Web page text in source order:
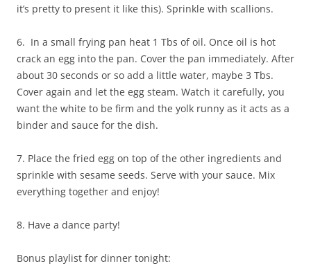
it’s pretty to present it like this). Sprinkle with scallions.
6. In a small frying pan heat 1 Tbs of oil. Once oil is hot
crack an egg into the pan. Cover the pan immediately. After
about 30 seconds or so add a little water, maybe 3 Tbs.
Cover again and let the egg steam. Watch it carefully, you
want the white to be firm and the yolk runny as it acts as a
binder and sauce for the dish.
7. Place the fried egg on top of the other ingredients and
sprinkle with sesame seeds. Serve with your sauce. Mix
everything together and enjoy!
8. Have a dance party!
Bonus playlist for dinner tonight: